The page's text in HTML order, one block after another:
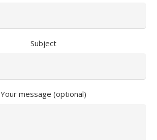
Subject
Your message (optional)